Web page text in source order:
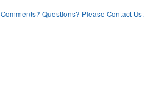
Comments? Questions? Please Contact Us.